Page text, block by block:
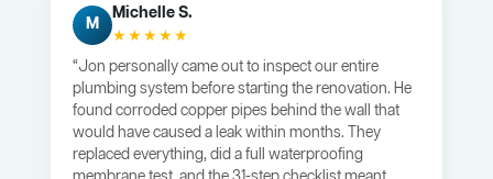
M
Michelle S.
★★★★★
“Jon personally came out to inspect our entire
plumbing system before starting the renovation. He
found corroded copper pipes behind the wall that
would have caused a leak within months. They
replaced everything, did a full waterproofing